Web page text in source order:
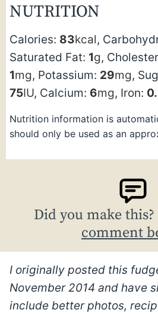
NUTRITION
Calories: 83kcal,
Saturated Fat: 1g,
1mg, Potassium: 29mg,
75IU, Calcium: 6mg, Iron:
Nutrition information is automatically calculated, so
should only be used as an
Did you make this?
comment
I originally posted this
November 2014 and have
include better photos,